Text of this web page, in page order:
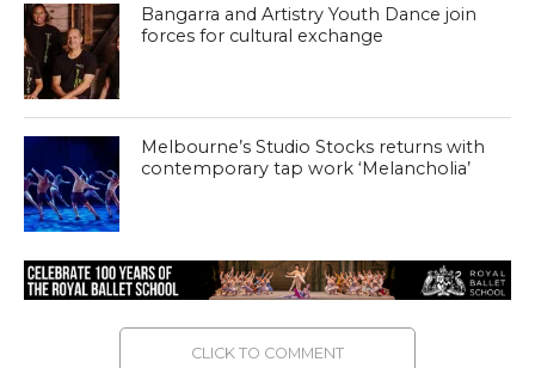
Bangarra and Artistry Youth Dance join
forces for cultural exchange
Melbourne’s Studio Stocks returns with
contemporary tap work ‘Melancholia’
CLICK TO COMMENT